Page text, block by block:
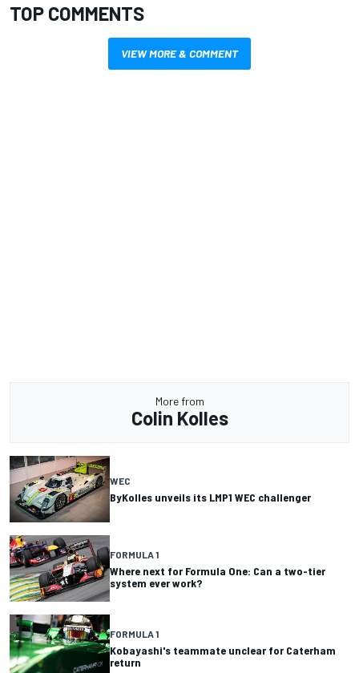
TOP COMMENTS
VIEW MORE & COMMENT
More from
Colin Kolles
WEC
ByKolles unveils its LMP1 WEC challenger
FORMULA 1
Where next for Formula One: Can a two-tier
system ever work?
FORMULA 1
Kobayashi's teammate unclear for Caterham
return